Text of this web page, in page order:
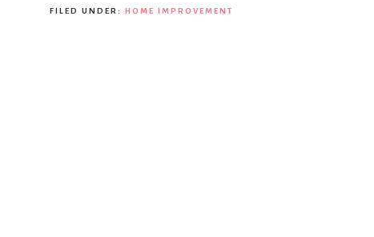
FILED UNDER: HOME IMPROVEMENT